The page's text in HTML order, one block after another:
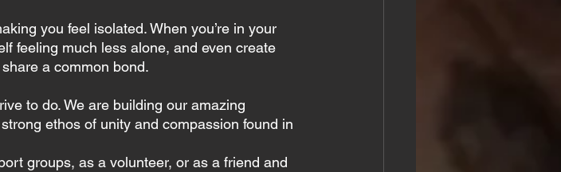
you feel isolated. When you’re in your
feeling much less alone, and even create
a common bond.
to do. We are building our amazing
ethos of unity and compassion found in
groups, as a volunteer, or as a friend and